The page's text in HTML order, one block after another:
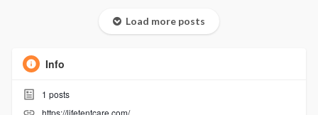
Load more posts
Info
1 posts